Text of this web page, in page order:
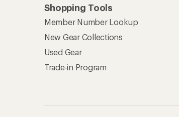
Shopping Tools
Member Number Lookup
New Gear Collections
Used Gear
Trade-in Program